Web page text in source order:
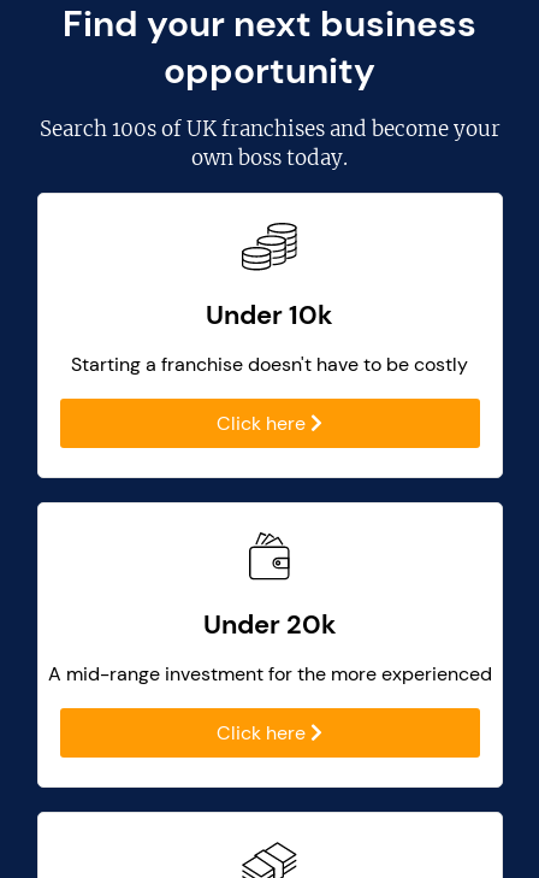
Find your next business
opportunity
Search100s of UK franchisesand become your
own boss today.
Under 10k
Starting a franchise doesn't have to be costly
Click here
Under 20k
A mid-range investment for the more experienced
Click here